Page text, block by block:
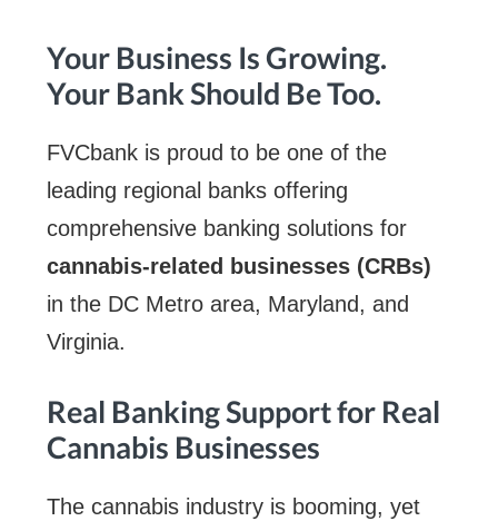
Your Business Is Growing.
Your Bank Should Be Too.
FVCbank is proud to be one of the
leading regional banks offering
comprehensive banking solutions for
cannabis-related businesses (CRBs)
in the DC Metro area, Maryland, and
Virginia.
Real Banking Support for Real
Cannabis Businesses
The cannabis industry is booming, yet